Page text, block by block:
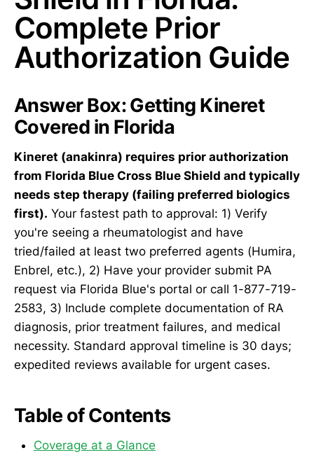
Complete Prior
Authorization Guide
Answer Box: Getting Kineret
Covered in Florida
Kineret (anakinra) requires prior authorization
from Florida Blue Cross Blue Shield and typically
needs step therapy (failing preferred biologics
first). Your fastest path to approval: 1) Verify
you're seeing a rheumatologist and have
tried/failed at least two preferred agents (Humira,
Enbrel, etc.), 2) Have your provider submit PA
request via Florida Blue's portal or call 1-877-719-
2583, 3) Include complete documentation of RA
diagnosis, prior treatment failures, and medical
necessity. Standard approval timeline is 30 days;
expedited reviews available for urgent cases.
Table of Contents
Coverage at a Glance